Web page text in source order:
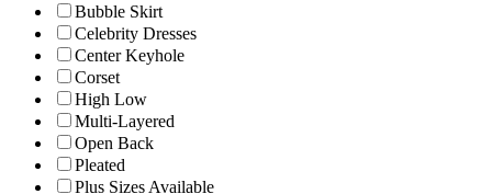
Bubble Skirt
Celebrity Dresses
Center Keyhole
Corset
High Low
Multi-Layered
Open Back
Pleated
Plus Sizes Available